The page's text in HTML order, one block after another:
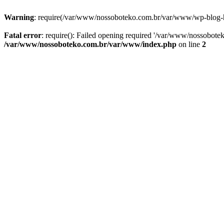
Warning: require(/var/www/nossoboteko.com.br/var/www/wp-
Fatal error: require(): Failed opening required '/var/www/
/var/www/nossoboteko.com.br/var/www/index.php on line 2